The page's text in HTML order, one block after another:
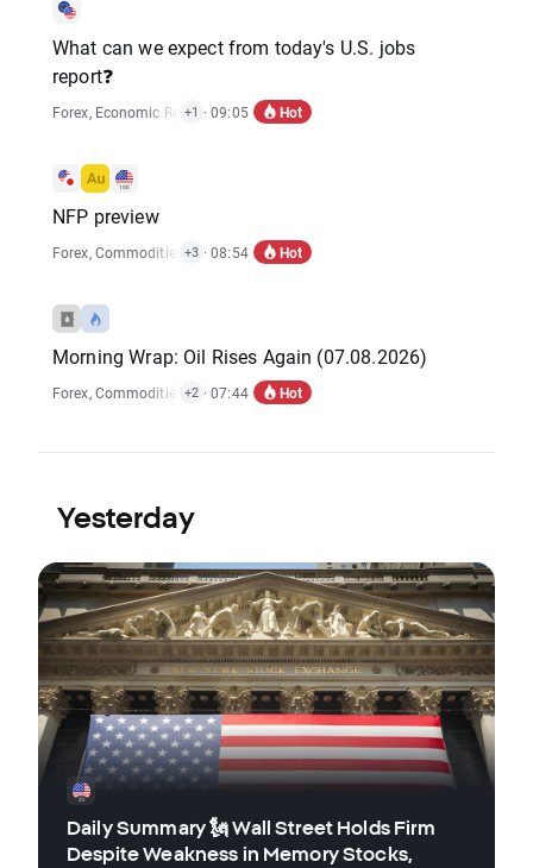
What can we expect from today's U.S. jobs
report❓
Forex, Economic Reports
+1 · 09:05 Hot
NFP preview
Forex,Commodities ,Indices,Market Alert
+3 · 08:54 Hot
Morning Wrap: Oil Rises Again (07.08.2026)
Forex,Commodities ,Indices,Economic Reports
+2 · 07:44 Hot
Yesterday
Daily Summary 🗽 Wall Street Holds Firm
Despite Weakness in Memory Stocks,